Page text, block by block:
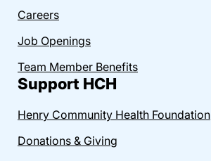
Careers
Job Openings
Team Member Benefits
Support HCH
Henry Community Health Foundation
Donations & Giving